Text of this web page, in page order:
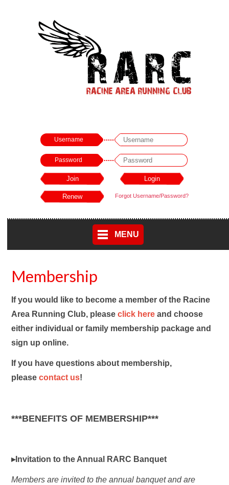
Username
Password
Forgot Username/Password?
MENU
Membership
If you would like to become a member of the Racine
Area Running Club, pleaseclick here and choose
either individual or family membership package and
sign up online.
If you have questions about membership,
pleasecontact us!
***BENEFITS OF MEMBERSHIP***
▸Invitation to the Annual RARC Banquet
Members are invited to the annual banquet and are